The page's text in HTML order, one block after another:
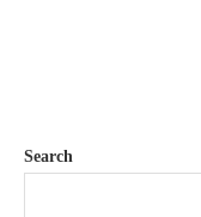
Search